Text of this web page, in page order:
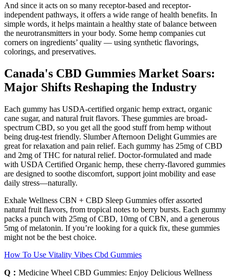
And since it acts on so many receptor-based and receptor-
independent pathways, it offers a wide range of health benefits. In
simple words, it helps maintain a healthy state of balance between
the neurotransmitters in your body. Some hemp companies cut
corners on ingredients’ quality — using synthetic flavorings,
colorings, and preservatives.
Canada's CBD Gummies Market Soars:
Major Shifts Reshaping the Industry
Each gummy has USDA-certified organic hemp extract, organic
cane sugar, and natural fruit flavors. These gummies are broad-
spectrum CBD, so you get all the good stuff from hemp without
being drug-test friendly. Slumber Afternoon Delight Gummies are
great for relaxation and pain relief. Each gummy has 25mg of CBD
and 2mg of THC for natural relief. Doctor-formulated and made
with USDA Certified Organic hemp, these cherry-flavored gummies
are designed to soothe discomfort, support joint mobility and ease
daily stress—naturally.
Exhale Wellness CBN + CBD Sleep Gummies offer assorted
natural fruit flavors, from tropical notes to berry bursts. Each gummy
packs a punch with 25mg of CBD, 10mg of CBN, and a generous
5mg of melatonin. If you’re looking for a quick fix, these gummies
might not be the best choice.
How To Use Vitality Vibes Cbd Gummies
Q： Medicine Wheel CBD Gummies: Enjoy Delicious Wellness